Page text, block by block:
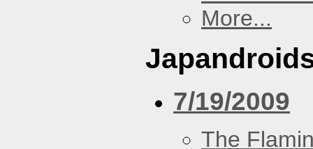
More...
7/19/2009
The